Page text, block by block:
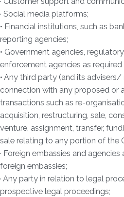
· Social media platforms;
• Financial institutions, such as
reporting agencies;
• Government agencies,
enforcement agencies as required
• Any third party (and its advisers/
connection with any proposed or
transactions such as re-
acquisition, restructuring, sale,
venture, assignment, transfer,
sale relating to any portion of the
· Foreign embassies and
foreign embassies;
· Any party in relation to legal
prospective legal proceedings;